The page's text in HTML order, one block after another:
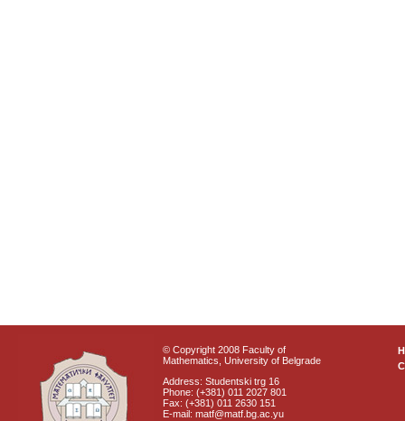
© Copyright 2008 Faculty of
Mathematics, University of Belgrade
Address: Studentski trg 16
Phone: (+381) 011 2027 801
Fax: (+381) 011 2630 151
E-mail: matf@matf.bg.ac.yu